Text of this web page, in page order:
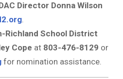
Director Donna Wilson
.
Richland School District
Cope at 803-476-8129 or
for nomination assistance.